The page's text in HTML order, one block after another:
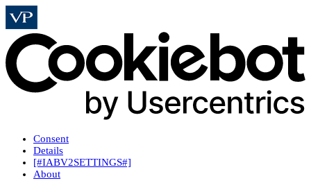
Consent
Details
[#IABV2SETTINGS#]
About